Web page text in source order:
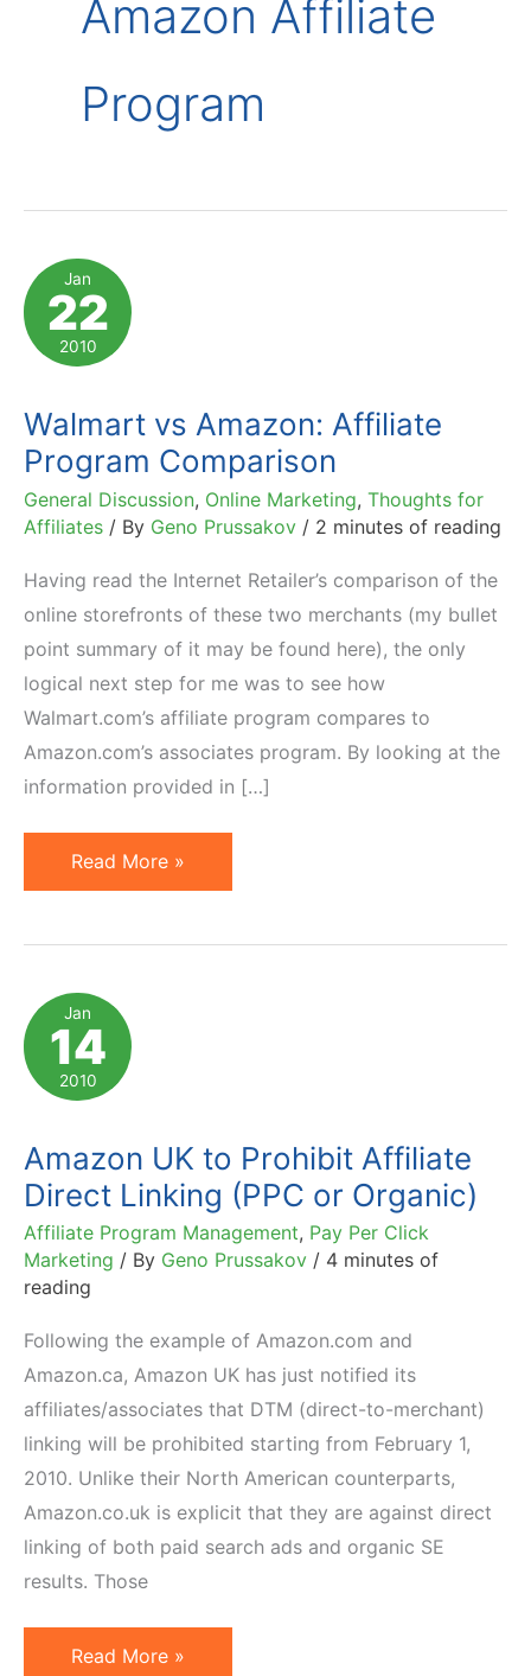
Amazon Affiliate
Program
Jan
22
2010
Walmart vs Amazon: Affiliate
Program Comparison
General Discussion, Online Marketing, Thoughts for
Affiliates / By Geno Prussakov / 2 minutes of reading
Having read the Internet Retailer’s comparison of the
online storefronts of these two merchants (my bullet
point summary of it may be found here), the only
logical next step for me was to see how
Walmart.com’s affiliate program compares to
Amazon.com’s associates program. By looking at the
information provided in […]
Walmart
vs
Program
Comparison
Read More »
Jan
14
2010
Amazon UK to Prohibit Affiliate
Direct Linking (PPC or Organic)
Affiliate Program Management, Pay Per Click
Marketing / By Geno Prussakov / 4 minutes of
reading
Following the example of Amazon.com and
Amazon.ca, Amazon UK has just notified its
affiliates/associates that DTM (direct-to-merchant)
linking will be prohibited starting from February 1,
2010. Unlike their North American counterparts,
Amazon.co.uk is explicit that they are against direct
linking of both paid search ads and organic SE
results. Those
Amazon
Read More »